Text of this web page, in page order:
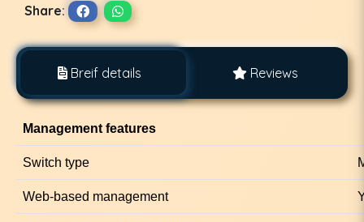
Share:
Breif details Reviews
Management features
Switch type
Web-based management